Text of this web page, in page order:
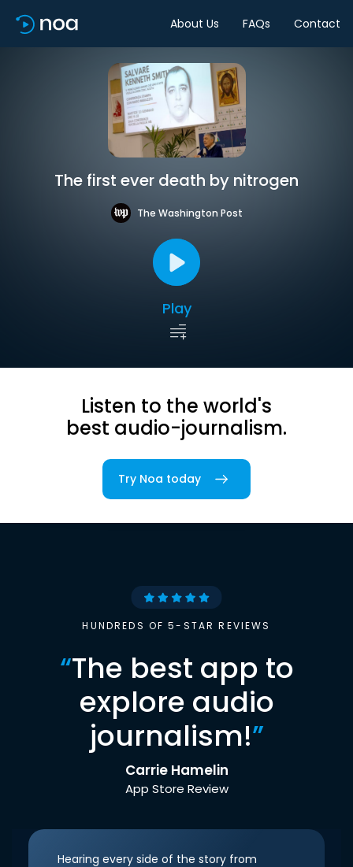
About Us FAQs Contact
The first ever death by nitrogen
The Washington Post
Play
Listen to the world's
best audio-journalism.
Try Noa today
HUNDREDS OF 5-STAR REVIEWS
“The best app to
explore audio
journalism!”
Carrie Hamelin
App Store Review
Hearing every side of the story from